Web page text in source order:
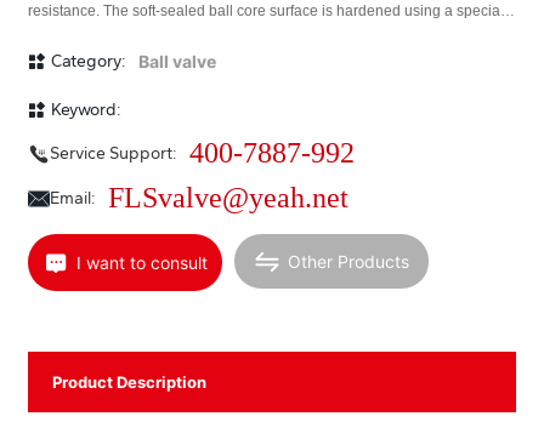
resistance. The soft-sealed ball core surface is hardened using a special
material is carbon fiber reinforced polytetrafluoroethylene; the hard-
has extremely strong wear resistance, and the valve seat sealing material
is stainless steel welded Stellite alloy, with a long service life. The actuator
uses a high-performance double-piston gear-rack structure, with high
transmission efficiency and compact structure, or an electronic electric
actuator. The nominal diameter range of this series of products is
DN15~300mm (1/2”~12”), and the nominal pressure rating is PN1.6、
Category: Ball valve
Keyword:
Service Support: 400-7887-992
Email: FLSvalve@yeah.net
I want to consult Other Products
Product Description